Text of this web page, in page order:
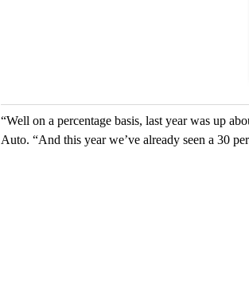
“Well on a percentage basis, last year was up
Auto. “And this year we’ve already seen a 30